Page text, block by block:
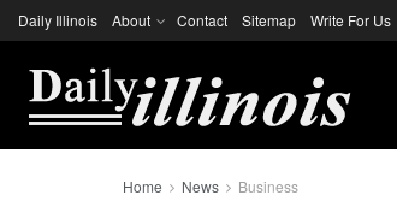
Daily Illinois About Contact Sitemap Write For Us
Home News Business